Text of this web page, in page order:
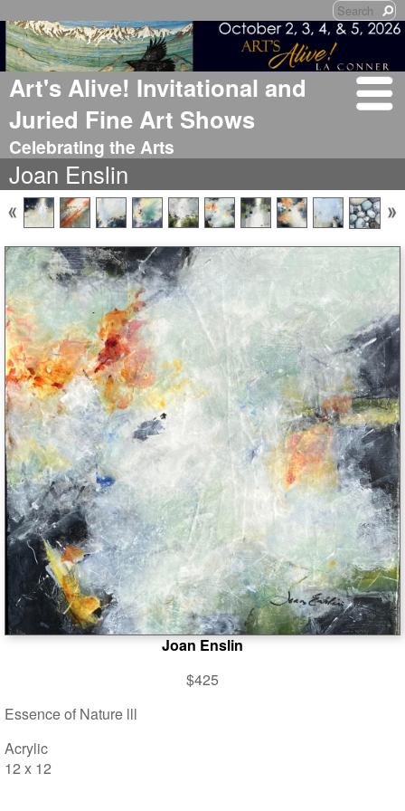
Art's Alive! Invitational and
Juried Fine Art Shows
Celebrating the Arts
Joan Enslin
Joan Enslin
$425
Essence of Nature lll
Acrylic
12 x 12